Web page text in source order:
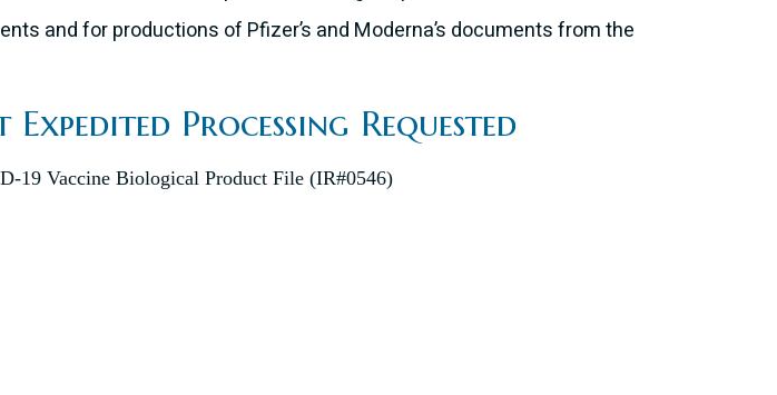
and for productions of Pfizer’s and Moderna’s documents from the
Processing Requested
19 Vaccine Biological Product File (IR#0546)